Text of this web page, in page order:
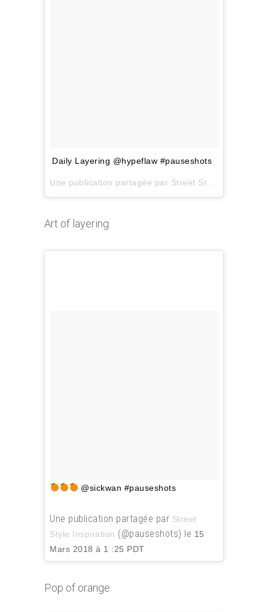
Daily Layering @hypeflaw #pauseshots
Une publication partagée par Street Style Inspiration
Art of layering.
@sickwan #pauseshots
Une publication partagée par Street
Style Inspiration (@pauseshots) le 15
Mars 2018 à 1 :25 PDT
Pop of orange.